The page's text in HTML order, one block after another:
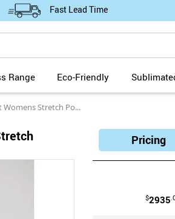
Fast Lead Time
Range Eco-Friendly
Polyester Elastane Trousers
Pricing
$2935